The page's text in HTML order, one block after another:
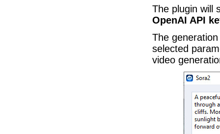
The plugin will
OpenAI API
The
selected
video